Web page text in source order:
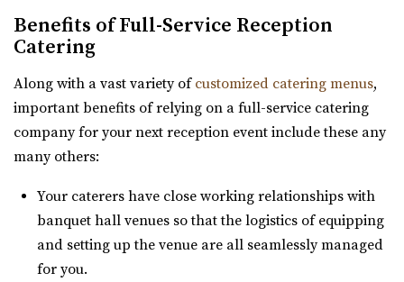
https://www.aokieventgarden.com/
We base our designs on the beautiful reminders of this
The Azalea Event Venue
Salt Lake County
20.16 mi
(435) 253-7210 (435) 253-7210
https://www.theazalea.net/
“Here at The Azalea we’ve made it our mission to provide
you with a clean, modern, and affo...
(801) 663-1134(801) 663-1134
https://www.riverbridgeeventcenter.com/
“River Bridge Event Center is the premier venue to gather
for special occasions. Nestled in...
Oliver's Place
(801) 368-0255 (801) 368-0255
https://oliversplaceut.com/
“Oliver’s Place is now open! Market, Cafe and Event
Venue with farm activities (aka Hee Haw...
Benefits of Full-Service Reception
Catering
Along with a vast variety of customized catering menus,
important benefits of relying on a full-service catering
company for your next reception event include these any
many others:
Your caterers have close working relationships with
banquet hall venues so that the logistics of equipping
and setting up the venue are all seamlessly managed
for you.